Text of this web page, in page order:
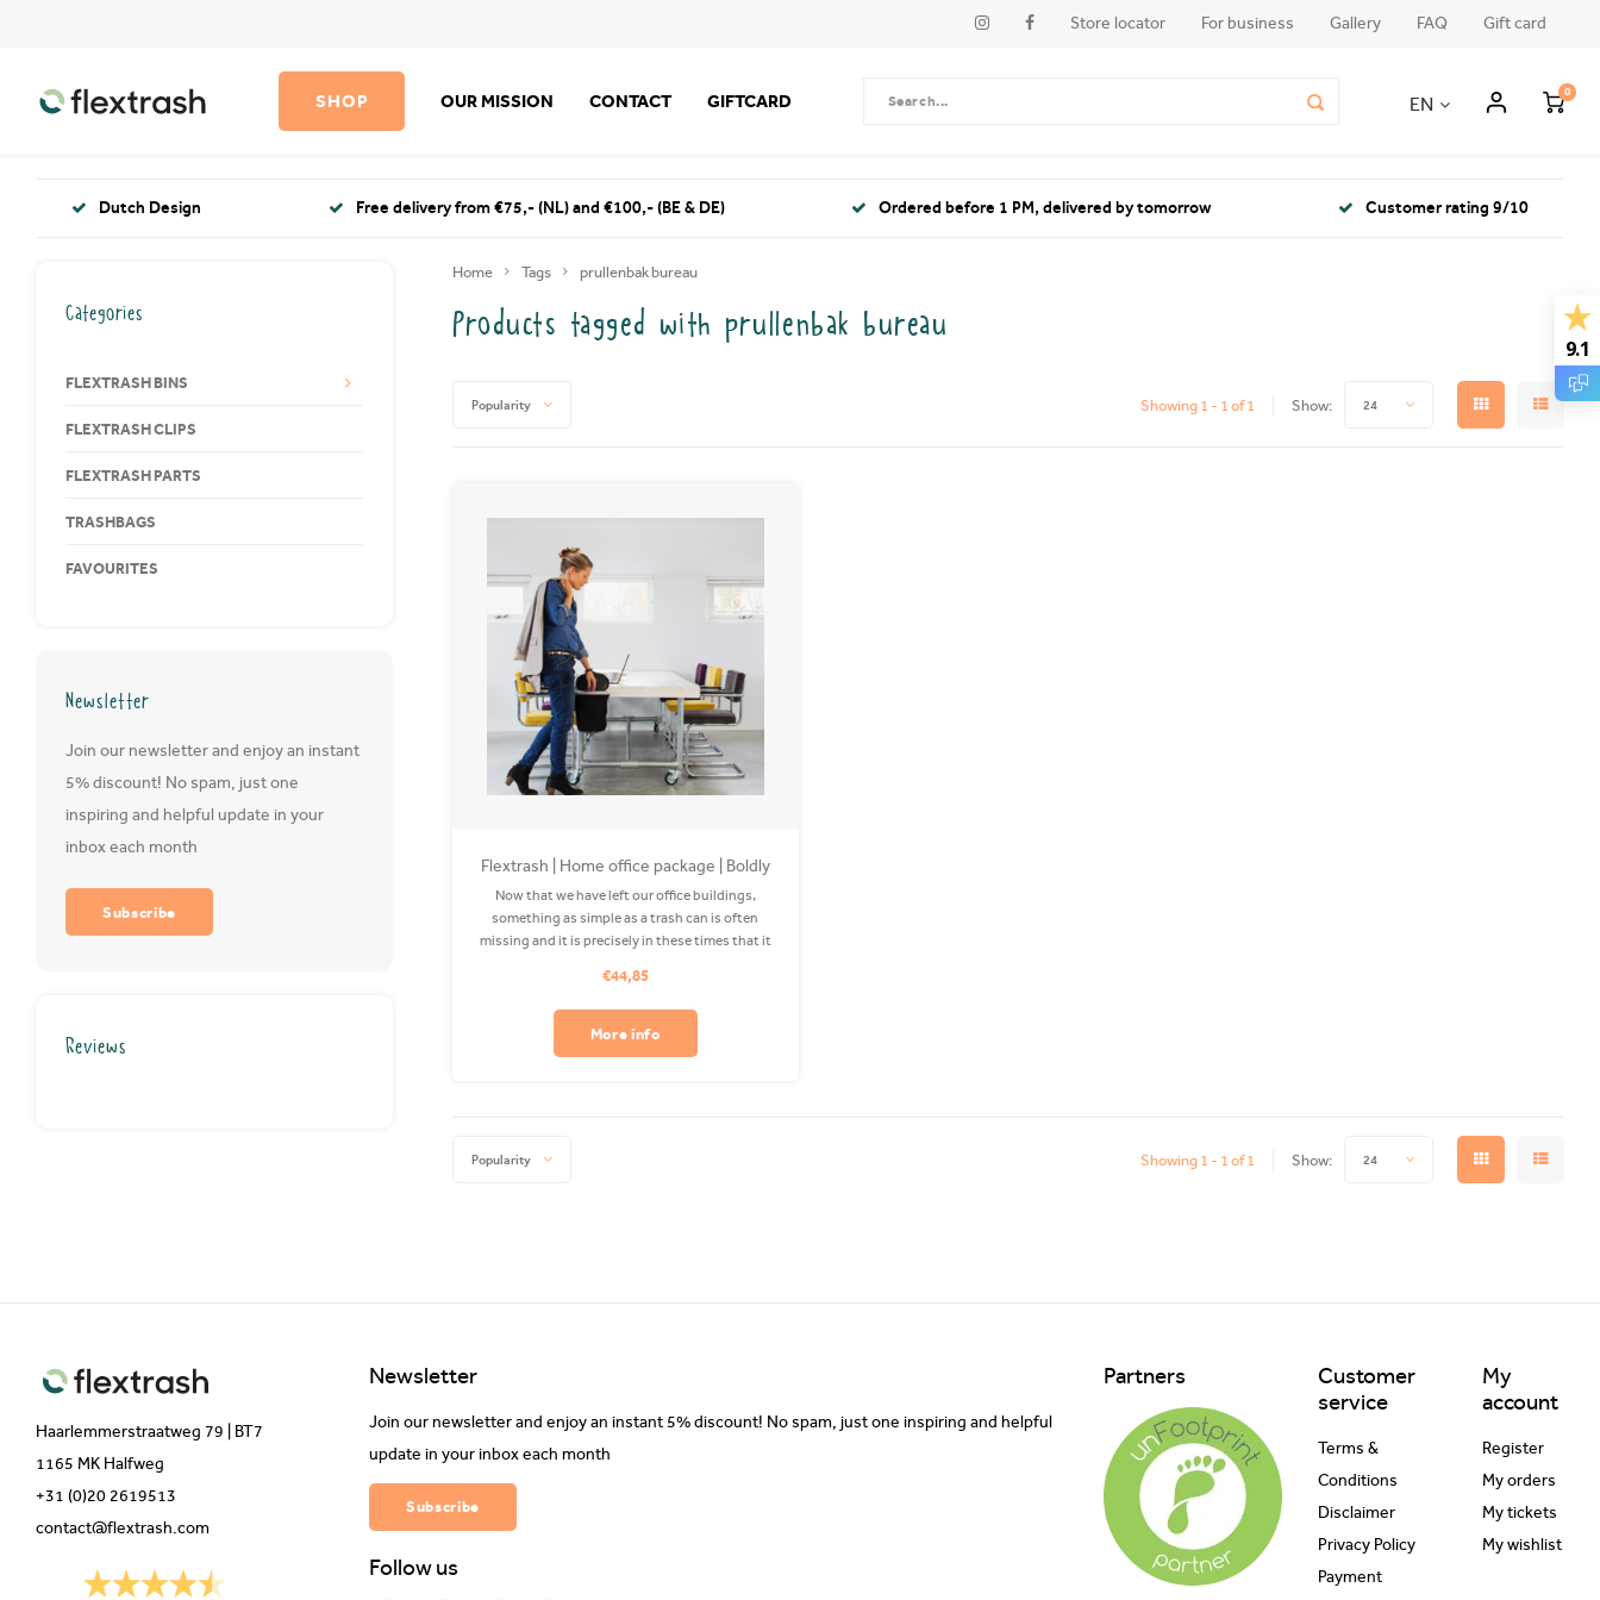
9.1
Store locator For business Gallery FAQ Gift card
SHOP OUR MISSION CONTACT GIFTCARD EN
0
Dutch Design Free delivery from €75,- (NL) and €100,- (BE & DE) Ordered before 1 PM, delivered by tomorrow Customer rating 9/10
Categories
FLEXTRASH BINS
FLEXTRASH CLIPS
FLEXTRASH PARTS
TRASHBAGS
FAVOURITES
Newsletter
Join our newsletter and enjoy an instant
5% discount! No spam, just one
inspiring and helpful update in your
inbox each month
Subscribe
Reviews
Home Tags prullenbak bureau
Products tagged with prullenbak bureau
Popularity Showing 1 - 1 of 1 Show: 24
Flextrash | Home office package | Boldly
Black
Now that we have left our office buildings,
something as simple as a trash can is often
missing and it is precisely in these times that it
rid of those tea bags, used tissues and paper
wads lying around. We
€44,85
More info
Popularity Showing 1 - 1 of 1 Show: 24
Haarlemmerstraatweg 79 | BT7
1165 MK Halfweg
+31 (0)20 2619513
contact@flextrash.com
Newsletter
Join our newsletter and enjoy an instant 5% discount! No spam, just one inspiring and helpful
update in your inbox each month
Subscribe
Follow us
Partners
Customer
service
Terms &
Conditions
Disclaimer
Privacy Policy
Payment
My
account
Register
My orders
My tickets
My wishlist